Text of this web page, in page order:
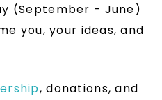
(September - June)
you, your ideas, and
, donations, and